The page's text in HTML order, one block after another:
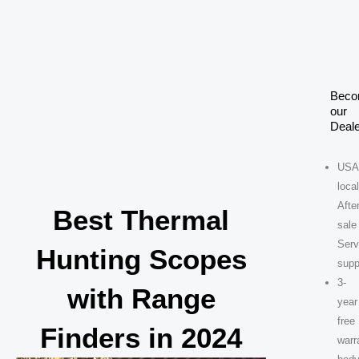
Best Thermal
Hunting Scopes
with Range
Finders in 2024
our
local
sale
3-
year
free